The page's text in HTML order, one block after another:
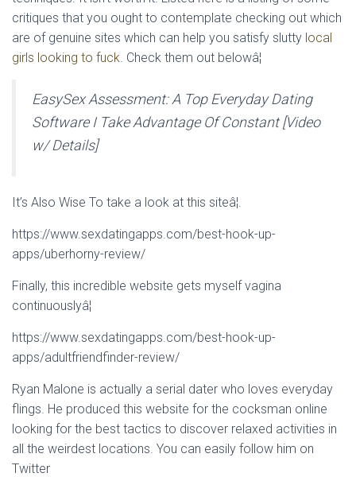
critiques that you ought to contemplate checking out which
are of genuine sites which can help you satisfy slutty local
girls looking to fuck. Check them out belowâ¦
EasySex Assessment: A Top Everyday Dating
Software I Take Advantage Of Constant [Video
w/ Details]
It’s Also Wise To take a look at this siteâ¦.
https://www.sexdatingapps.com/best-hook-up-
apps/uberhorny-review/
Finally, this incredible website gets myself vagina
continuouslyâ¦
https://www.sexdatingapps.com/best-hook-up-
apps/adultfriendfinder-review/
Ryan Malone is actually a serial dater who loves everyday
flings. He produced this website for the cocksman online
looking for the best tactics to discover relaxed activities in
all the weirdest locations. You can easily follow him on
Twitter